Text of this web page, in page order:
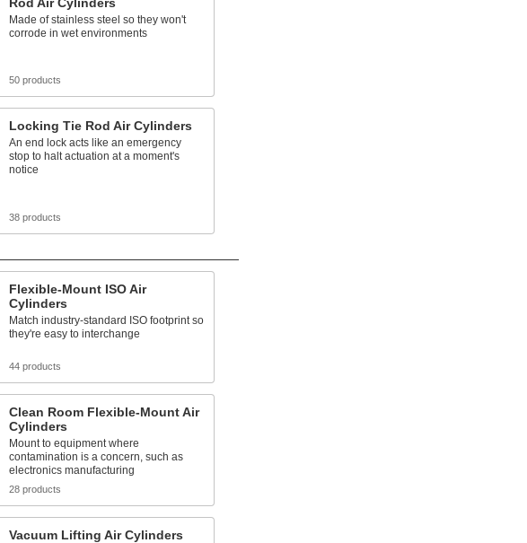
Made of stainless steel so they won't
corrode in wet environments
50 products
Locking Tie Rod Air Cylinders
An end lock acts like an emergency
stop to halt actuation at a moment's
notice
38 products
Flexible-Mount ISO Air
Cylinders
Match industry-standard ISO footprint so
they're easy to interchange
44 products
Clean Room Flexible-Mount Air
Cylinders
Mount to equipment where
contamination is a concern, such as
electronics manufacturing
28 products
Vacuum Lifting Air Cylinders